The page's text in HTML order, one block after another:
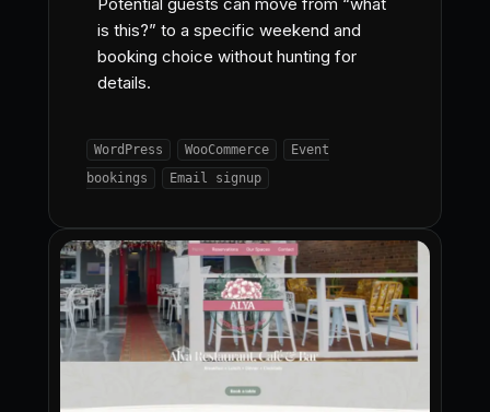
is this?” to a specific weekend and
booking choice without hunting for
details.
WordPress WooCommerce
Event
bookings
Email signup